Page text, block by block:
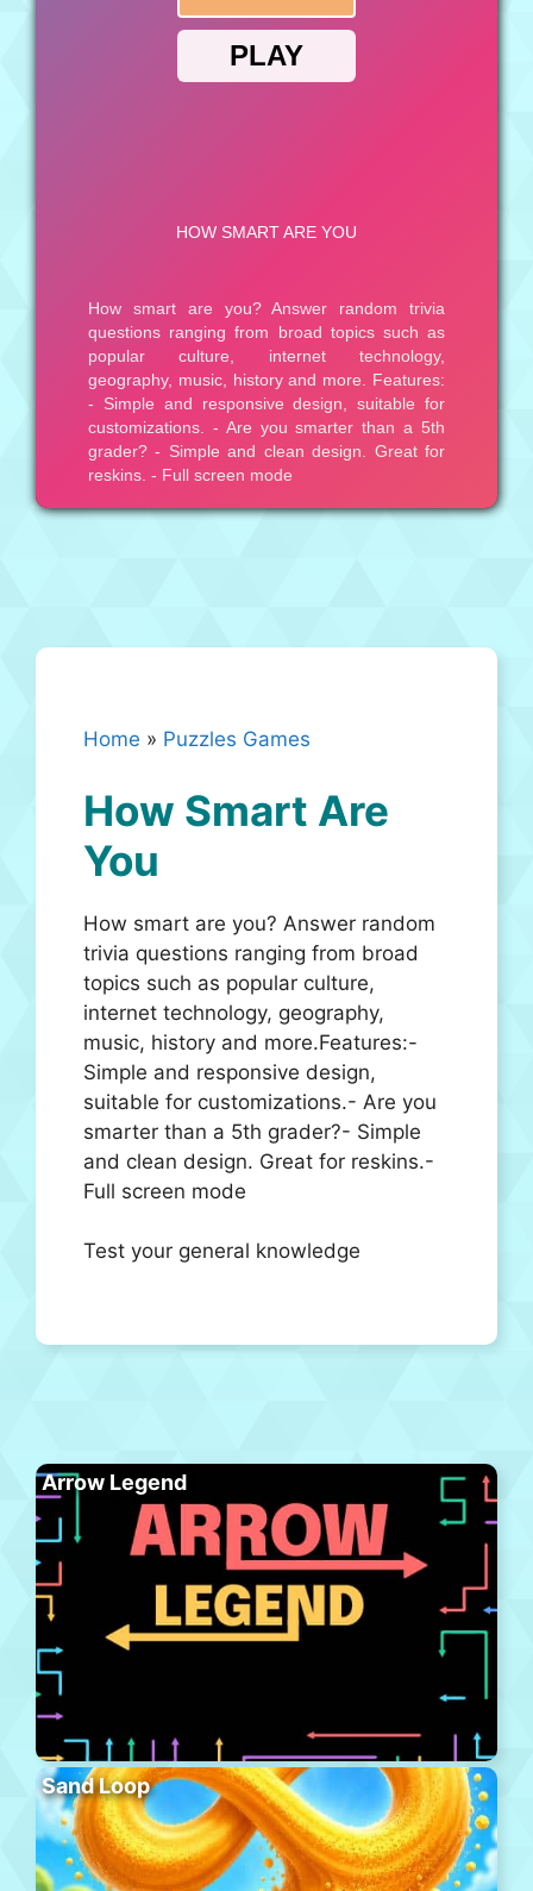
Home » Puzzles Games
How Smart Are
You
How smart are you? Answer random
trivia questions ranging from broad
topics such as popular culture,
internet technology, geography,
music, history and more.Features:-
Simple and responsive design,
suitable for customizations.- Are you
smarter than a 5th grader?- Simple
and clean design. Great for reskins.-
Full screen mode
Test your general knowledge
Arrow Legend
Sand Loop